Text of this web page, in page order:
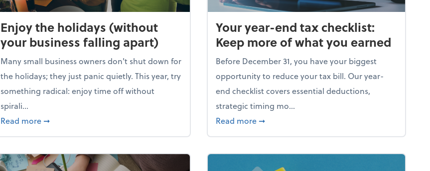
Enjoy the holidays (without
your business falling apart)
Many small business owners don't shut down for
the holidays; they just panic quietly. This year, try
something radical: enjoy time off without
spirali...
Read more about Enjoy the holidays (without your business falling apart)
➞
Your year-end tax checklist:
Keep more of what you earned
Before December 31, you have your biggest
opportunity to reduce your tax bill. Our year-
end checklist covers essential deductions,
strategic timing mo...
Read more about Your year-end tax checklist: Keep
➞